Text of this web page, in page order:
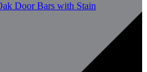
Door Bars with Stain